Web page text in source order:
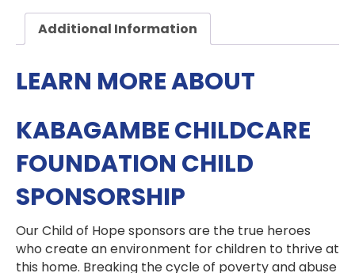
Additional Information
LEARN MORE ABOUT
KABAGAMBE CHILDCARE
FOUNDATION CHILD
SPONSORSHIP
Our Child of Hope sponsors are the true heroes
who create an environment for children to thrive at
this home. Breaking the cycle of poverty and abuse